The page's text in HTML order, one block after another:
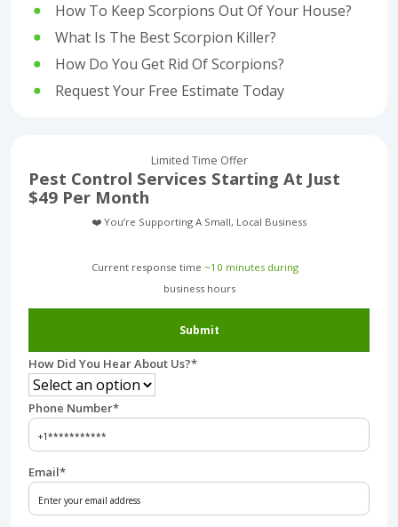
How To Keep Scorpions Out Of Your House?
What Is The Best Scorpion Killer?
How Do You Get Rid Of Scorpions?
Request Your Free Estimate Today
Limited Time Offer
Pest Control Services Starting At Just
$49 Per Month
❤️ You’re Supporting A Small, Local Business
Email*
Phone Number*
How Did You Hear About Us?*
Submit
Current response time ~10 minutes during
business hours︎